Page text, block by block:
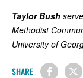
Taylor Bush
Methodist
University of
SHARE